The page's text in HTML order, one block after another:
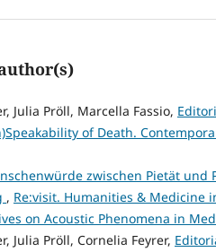
Julia Pröll, Marcella Fassio,
of Death.
zwischen Pietät und
, Re:visit. Humanities & Medicine
on Acoustic Phenomena in
Julia Pröll, Cornelia Feyrer,